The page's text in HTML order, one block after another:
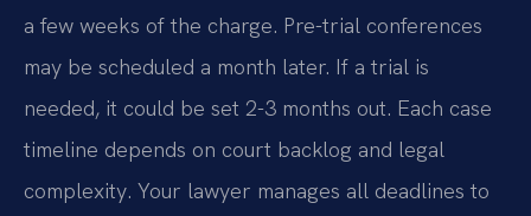
a few weeks of the charge. Pre-trial conferences
may be scheduled a month later. If a trial is
needed, it could be set 2-3 months out. Each case
timeline depends on court backlog and legal
complexity. Your lawyer manages all deadlines to